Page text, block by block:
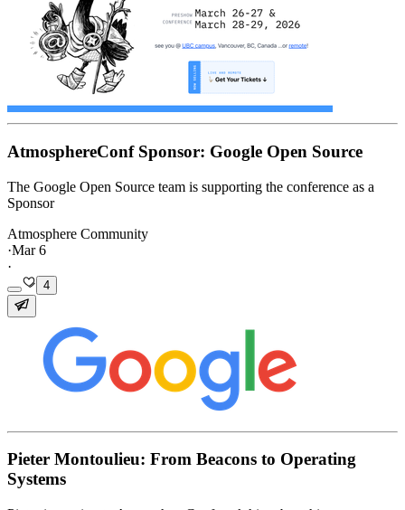
AtmosphereConf Sponsor: Google Open Source
The Google Open Source team is supporting the conference as a
Sponsor
Atmosphere Community
·Mar 6
·
4
Pieter Montoulieu: From Beacons to Operating
Systems